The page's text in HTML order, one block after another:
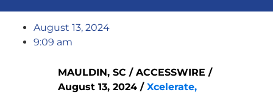
August 13, 2024
9:09 am
MAULDIN, SC / ACCESSWIRE /
August 13, 2024 / Xcelerate,